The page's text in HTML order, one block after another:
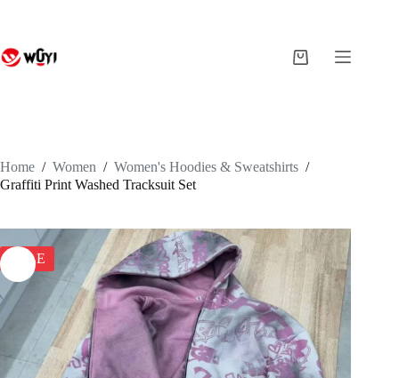
Shopping
Home / Women / Women's Hoodies & Sweatshirts /
Graffiti Print Washed Tracksuit Set
SALE